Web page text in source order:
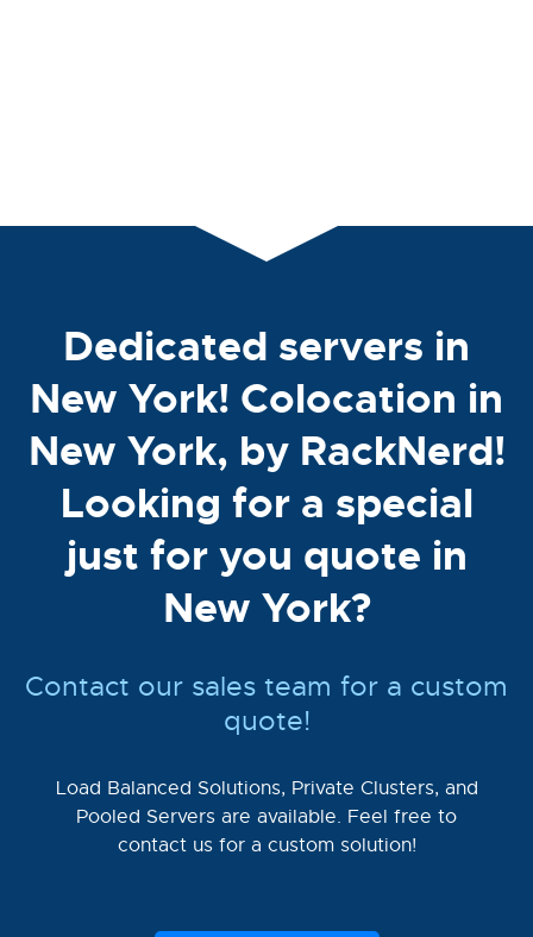
Dedicated servers in
New York! Colocation in
New York, by RackNerd!
Looking for a special
just for you quote in
New York?
Contact our sales team for a custom
quote!
Load Balanced Solutions, Private Clusters, and
Pooled Servers are available. Feel free to
contact us for a custom solution!